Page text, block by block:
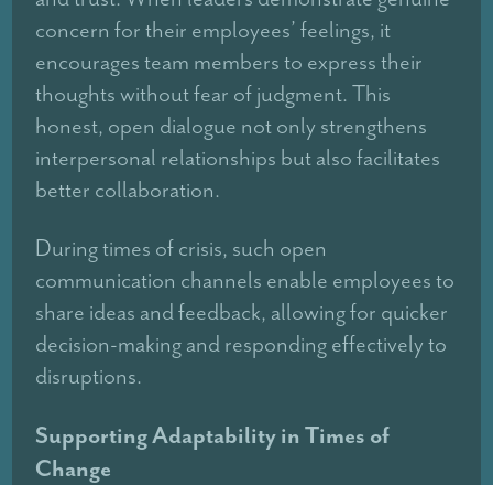
concern for their employees’ feelings, it
encourages team members to express their
thoughts without fear of judgment. This
honest, open dialogue not only strengthens
interpersonal relationships but also facilitates
better collaboration.
During times of crisis, such open
communication channels enable employees to
share ideas and feedback, allowing for quicker
decision-making and responding effectively to
disruptions.
Supporting Adaptability in Times of
Change